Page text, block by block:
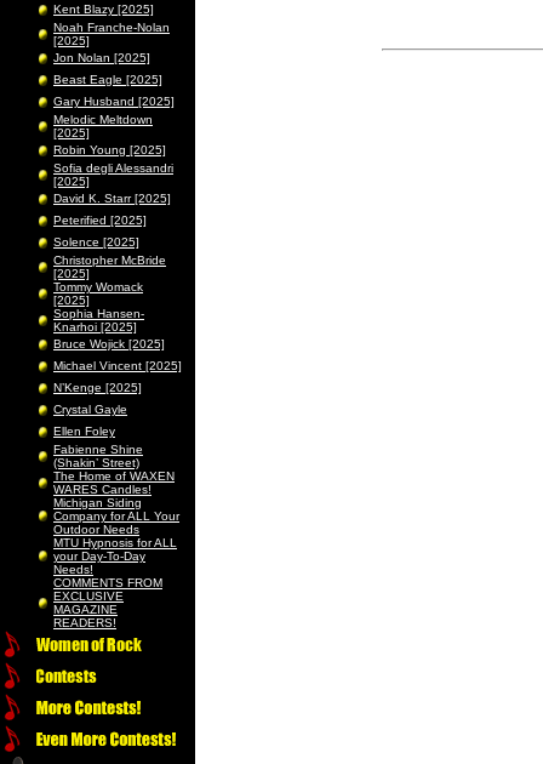
Kent Blazy [2025]
Noah Franche-Nolan
[2025]
Jon Nolan [2025]
Beast Eagle [2025]
Gary Husband [2025]
Melodic Meltdown
[2025]
Robin Young [2025]
Sofia degli Alessandri
[2025]
David K. Starr [2025]
Peterified [2025]
Solence [2025]
Christopher McBride
[2025]
Tommy Womack
[2025]
Sophia Hansen-
Knarhoi [2025]
Bruce Wojick [2025]
Michael Vincent [2025]
N’Kenge [2025]
Crystal Gayle
Ellen Foley
Fabienne Shine
(Shakin’ Street)
The Home of WAXEN
WARES Candles!
Michigan Siding
Company for ALL Your
Outdoor Needs
MTU Hypnosis for ALL
your Day-To-Day
Needs!
COMMENTS FROM
EXCLUSIVE
MAGAZINE
READERS!